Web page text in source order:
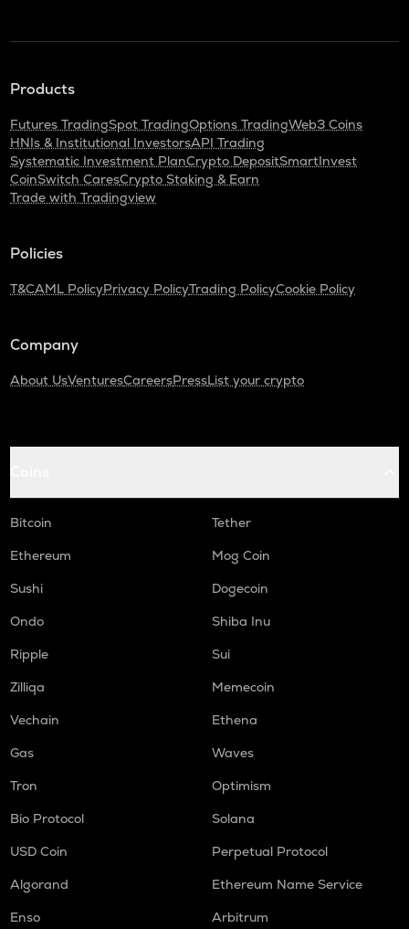
Products
Futures TradingSpot TradingOptions TradingWeb3 Coins
HNIs & Institutional InvestorsAPI Trading
Systematic Investment PlanCrypto DepositSmartInvest
CoinSwitch CaresCrypto Staking & Earn
Trade with Tradingview
Policies
T&CAML PolicyPrivacy PolicyTrading PolicyCookie Policy
Company
About UsVenturesCareersPressList your crypto
Bitcoin
Tether
Ethereum
Mog Coin
Sushi
Dogecoin
Ondo
Shiba Inu
Ripple
Sui
Zilliqa
Memecoin
Vechain
Ethena
Gas
Waves
Tron
Optimism
Bio Protocol
Solana
USD Coin
Perpetual Protocol
Algorand
Ethereum Name Service
Enso
Arbitrum